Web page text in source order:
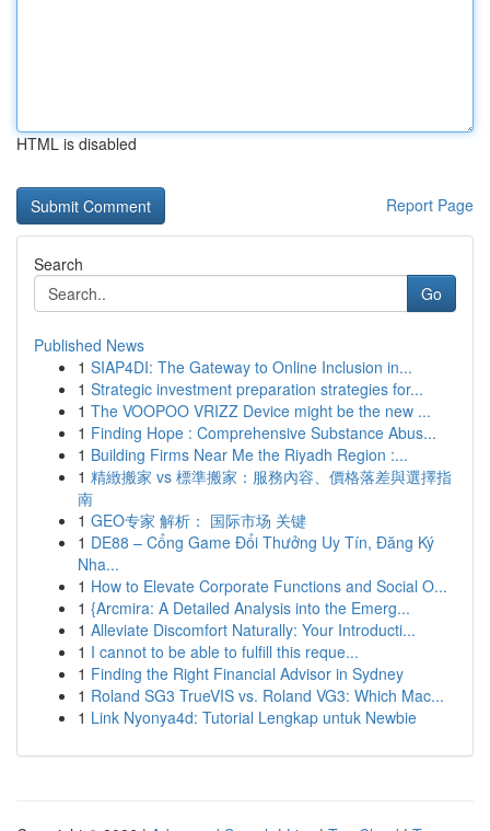
HTML is disabled
Report Page
Search
Go
Published News
1 SIAP4DI: The Gateway to Online Inclusion in...
1 Strategic investment preparation strategies for...
1 The VOOPOO VRIZZ Device might be the new ...
1 Finding Hope : Comprehensive Substance Abus...
1 Building Firms Near Me the Riyadh Region :...
1 精緻搬家 vs 標準搬家：服務內容、價格落差與選擇指
南
1 GEO专家 解析： 国际市场 关键
1 DE88 – Cổng Game Đổi Thưởng Uy Tín, Đăng Ký
Nha...
1 How to Elevate Corporate Functions and Social O...
1 {Arcmira: A Detailed Analysis into the Emerg...
1 Alleviate Discomfort Naturally: Your Introducti...
1 I cannot to be able to fulfill this reque...
1 Finding the Right Financial Advisor in Sydney
1 Roland SG3 TrueVIS vs. Roland VG3: Which Mac...
1 Link Nyonya4d: Tutorial Lengkap untuk Newbie